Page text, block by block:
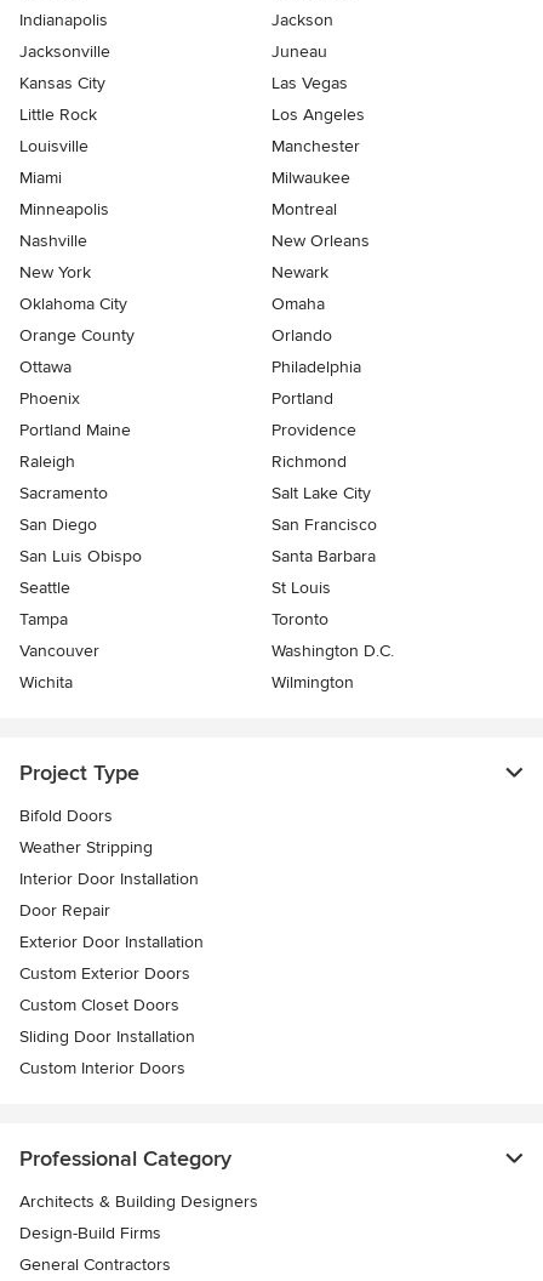
Indianapolis
Jackson
Jacksonville
Juneau
Kansas City
Las Vegas
Little Rock
Los Angeles
Louisville
Manchester
Miami
Milwaukee
Minneapolis
Montreal
Nashville
New Orleans
New York
Newark
Oklahoma City
Omaha
Orange County
Orlando
Ottawa
Philadelphia
Phoenix
Portland
Portland Maine
Providence
Raleigh
Richmond
Sacramento
Salt Lake City
San Diego
San Francisco
San Luis Obispo
Santa Barbara
Seattle
St Louis
Tampa
Toronto
Vancouver
Washington D.C.
Wichita
Wilmington
Project Type
Bifold Doors
Weather Stripping
Interior Door Installation
Door Repair
Exterior Door Installation
Custom Exterior Doors
Custom Closet Doors
Sliding Door Installation
Custom Interior Doors
Professional Category
Architects & Building Designers
Design-Build Firms
General Contractors